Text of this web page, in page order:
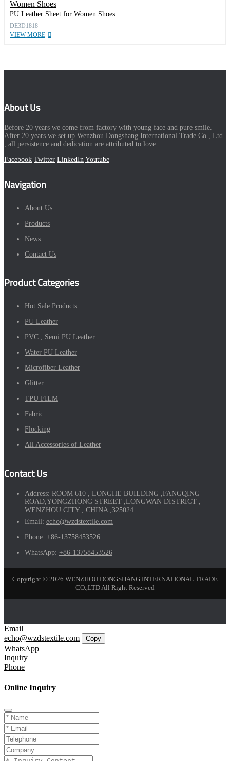
PU Leather Sheet for Women Shoes
DE3D1818
VIEW MORE
About Us
Before 20 years we come from factory with young face and pure smile.
After 20 years we set up Wenzhou Dongshang International Trade Co., Ltd
, all persistence and dedication are attributed to love.
Facebook Twitter LinkedIn Youtube
Navigation
About Us
Products
News
Contact Us
Product Categories
Hot Sale Products
PU Leather
PVC , Semi PU Leather
Water PU Leather
Microfiber Leather
Glitter
TPU FILM
Fabric
Flocking
All Accessories of Leather
Contact Us
Address: ROOM 610 , LONGHE BUILDING ,FANGQING
ROAD,YONGZHONG STREET ,LONGWAN DISTRICT ,
WENZHOU CITY , CHINA ,325024
Email: echo@wzdstextile.com
Phone: +86-13758453526
WhatsApp: +86-13758453526
Copyright © 2026 WENZHOU DONGSHANG INTERNATIONAL TRADE
CO.,LTD All Right Reserved
Email
echo@wzdstextile.com
Copy
WhatsApp
Inquiry
Phone
Online Inquiry